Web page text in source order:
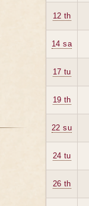
12 th
14 sa
17 tu
19 th
22 su
24 tu
26 th